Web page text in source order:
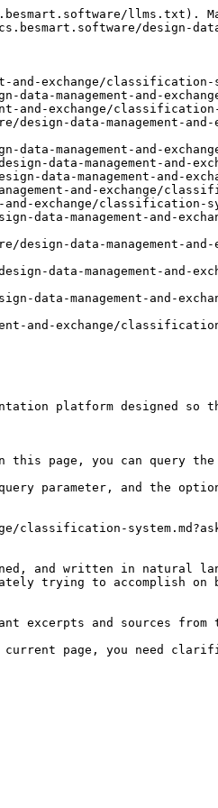
llms.txt).
design-
and-exchange/classification-
management-and-
and-exchange/
data-management-
management-and-
data-management-and-
data-management-and-
and-exchange/
exchange/classification-
data-management-and-
data-management-
data-management-and-
data-management-and-
and-exchange/
platform designed so
page, you can query the
parameter, and the
classification-
and written in natural
trying to accomplish
excerpts and sources from
current page, you need